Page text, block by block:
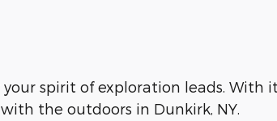
spirit of exploration leads. With
the outdoors in Dunkirk, NY.